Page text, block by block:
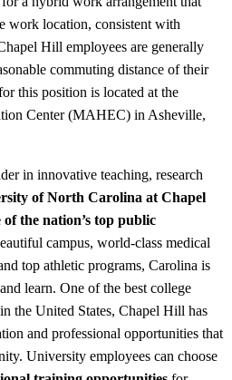
work location, consistent with
Hill employees are generally
commuting distance of their
this position is located at the
Center (MAHEC) in Asheville,
in innovative teaching, research
of North Carolina at Chapel
of the nation’s top public
campus, world-class medical
top athletic programs, Carolina is
learn. One of the best college
the United States, Chapel Hill has
and professional opportunities that
University employees can choose